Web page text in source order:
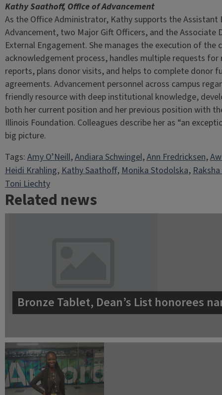
Kathy Saathoff, Office of Advancement
As the Office Administrator, Kathy supports the Assistant
Advancement, two Major Gift Officers, and the Associate
External Engagement. She manages the execution of the
acknowledgement process, handles multiple requests for
reports, plans donor visits, and helps to complete donor
agreements. Advancement personnel across campus
friendly resource with deep institutional knowledge,
both her current position and her previous position with
Illinois Foundation. Colleagues describe her as “an
big picture.
Tags:Amy O’Neill, Andiara Schwingel, Ann Fredricksen,
Heidi Krahling, Kathy Saathoff, Monika Stodolska,
Toni Liechty
Related news
Bronze Tablet, Dean’s List honorees